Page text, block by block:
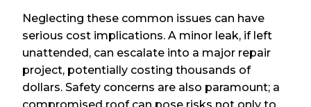
Neglecting these common issues can have
serious cost implications. A minor leak, if left
unattended, can escalate into a major repair
project, potentially costing thousands of
dollars. Safety concerns are also paramount; a